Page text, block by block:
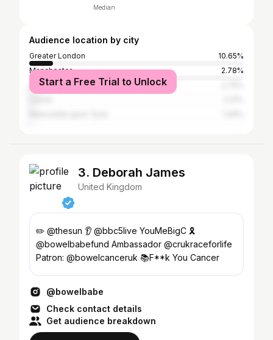
Median
Audience location by city
Greater London
10.65%
Manchester
2.78%
City of Bristol
Start a Free Trial to Unlock
3. Deborah James
United Kingdom
✏️ @thesun 👂 @bbc5live YouMeBigC 🎗
@bowelbabefund Ambassador @crukraceforlife
Patron: @bowelcanceruk 📚F**k You Cancer
@bowelbabe
Check contact details
Get audience breakdown